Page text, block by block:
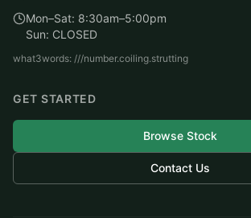
Mon–Sat: 8:30am–5:00pm
Sun: CLOSED
what3words: ///number.coiling.strutting
GET STARTED
Browse Stock
Contact Us